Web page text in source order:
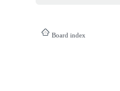
Board index